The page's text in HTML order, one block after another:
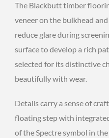
The Blackbutt timber
veneer on the bulkhead
reduce glare during
surface to develop a rich
selected for its distinctive
beautifully with wear.
Details carry a sense of
floating step with
of the Spectre symbol in